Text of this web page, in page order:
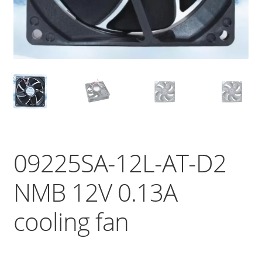
09225SA-12L-AT-D2
NMB 12V 0.13A
cooling fan